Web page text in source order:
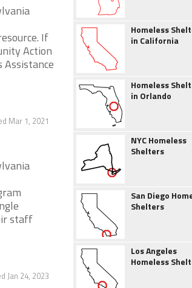
If
Action
Mar 1, 2021
staff
Jan 24, 2023
Homeless
in California
Homeless
in Orlando
NYC Homeless
Shelters
San Diego
Shelters
Los Angeles
Homeless